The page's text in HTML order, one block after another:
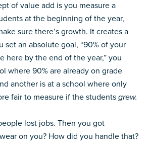
of value add is you measure a
at the beginning of the year,
sure there’s growth. It creates a
set an absolute goal, “90% of your
here by the end of the year,” you
where 90% are already on grade
another is at a school where only
fair to measure if the studentsgrew.
lost jobs. Then you got
on you? How did you handle that?